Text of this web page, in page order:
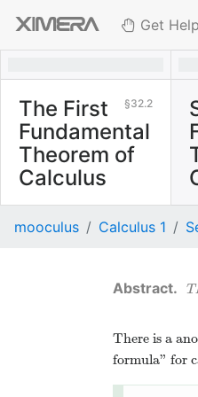
Get Help
32.2
The First
Fundamental
Theorem of
Calculus
accumulated area
mooculus Calculus 1
There is a
formula” for